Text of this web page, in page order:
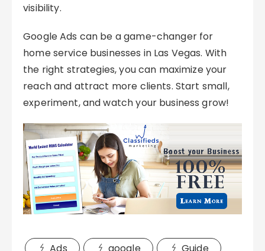
visibility.
Google Ads can be a game-changer for
home service businesses in Las Vegas. With
the right strategies, you can maximize your
reach and attract more clients. Start small,
experiment, and watch your business grow!